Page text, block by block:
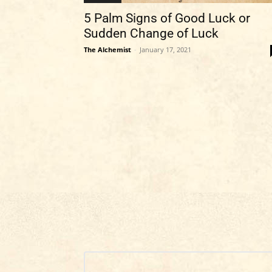
5 Palm Signs of Good Luck or
Sudden Change of Luck
The Alchemist - January 17, 2021